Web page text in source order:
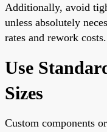
Additionally, avoid
unless absolutely
rates and rework costs.
Use
Sizes
Custom components